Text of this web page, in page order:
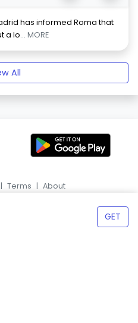
has informed Roma that
a lo... MORE
All
GET
| Terms | About